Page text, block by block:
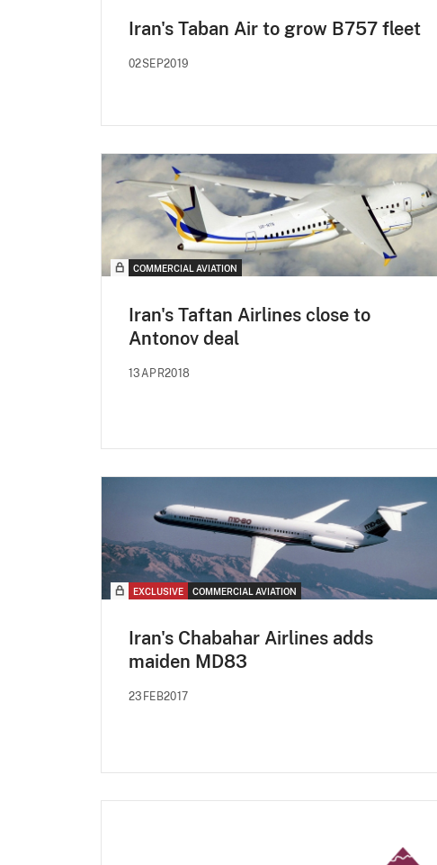
Iran's Taban Air to grow B757 fleet
02SEP2019
COMMERCIAL AVIATION
Iran's Taftan Airlines close to
Antonov deal
13APR2018
EXCLUSIVE COMMERCIAL AVIATION
Iran's Chabahar Airlines adds
maiden MD83
23FEB2017